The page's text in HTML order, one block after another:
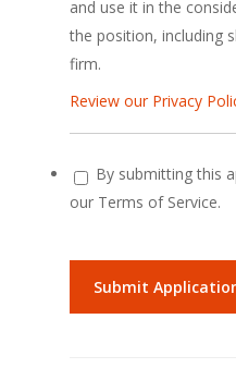
and use it in the
the position, including
firm.
Review our Privacy
By submitting this
our Terms of Service.
People
looking
for